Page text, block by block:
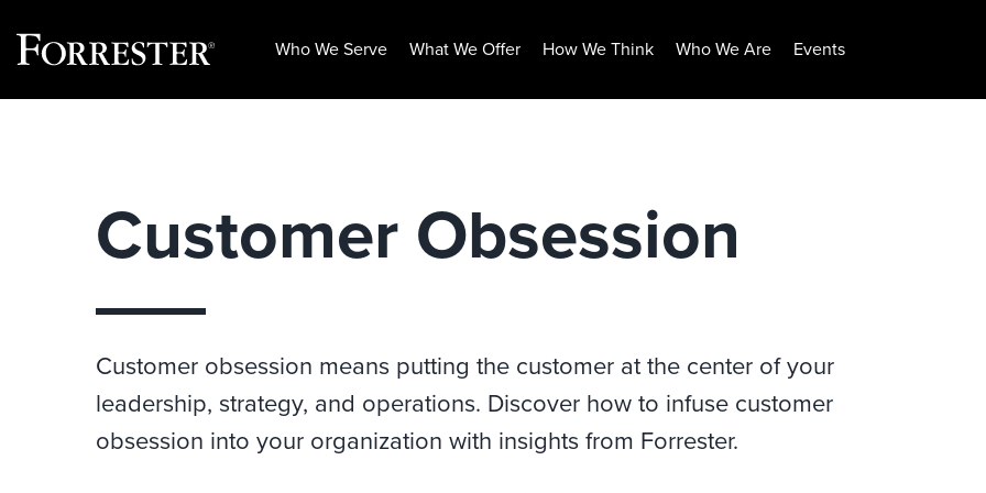
Who We Serve What We Offer How We Think Who We Are Events
Customer Obsession
Customer obsession means putting the customer at the center of your
leadership, strategy, and operations. Discover how to infuse customer
obsession into your organization with insights from Forrester.